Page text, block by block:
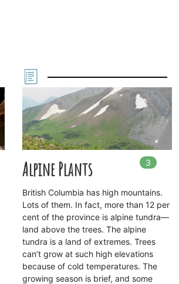
playlistsAlpine Plants 3 In
British Columbia has high mountains.
Lots of them. In fact, more than 12 per
cent of the province is alpine tundra—
land above the trees. The alpine
tundra is a land of extremes. Trees
can’t grow at such high elevations
because of cold temperatures. The
growing season is brief, and some